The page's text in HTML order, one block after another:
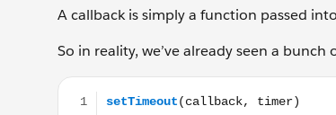
A callback is simply a function passed
So in reality, we’ve already seen a bunch